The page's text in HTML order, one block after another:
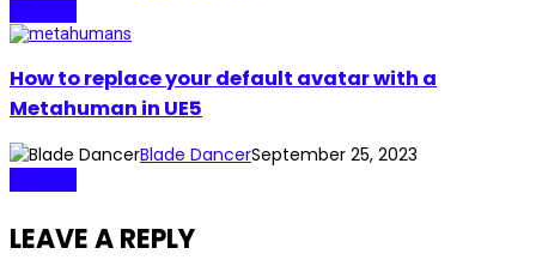
How to replace your default avatar with a
Metahuman in UE5
Blade DancerSeptember 25, 2023
LEAVE A REPLY